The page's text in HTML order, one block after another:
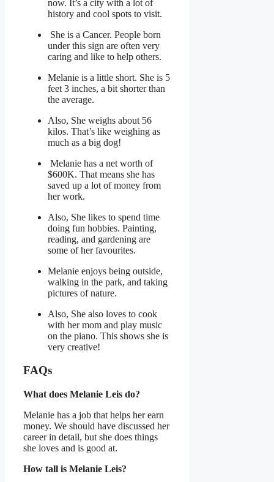
now. It’s a city with a lot of
history and cool spots to visit.
She is a Cancer. People born
under this sign are often very
caring and like to help others.
Melanie is a little short. She is 5
feet 3 inches, a bit shorter than
the average.
Also, She weighs about 56
kilos. That’s like weighing as
much as a big dog!
Melanie has a net worth of
$600K. That means she has
saved up a lot of money from
her work.
Also, She likes to spend time
doing fun hobbies. Painting,
reading, and gardening are
some of her favourites.
Melanie enjoys being outside,
walking in the park, and taking
pictures of nature.
Also, She also loves to cook
with her mom and play music
on the piano. This shows she is
very creative!
FAQs
What does Melanie Leis do?
Melanie has a job that helps her earn
money. We should have discussed her
career in detail, but she does things
she loves and is good at.
How tall is Melanie Leis?